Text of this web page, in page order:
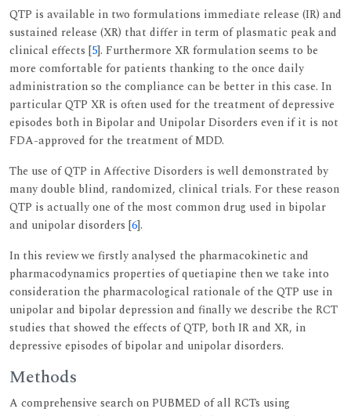
QTP is available in two formulations immediate release (IR) and
sustained release (XR) that differ in term of plasmatic peak and
clinical effects [5]. Furthermore XR formulation seems to be
more comfortable for patients thanking to the once daily
administration so the compliance can be better in this case. In
particular QTP XR is often used for the treatment of depressive
episodes both in Bipolar and Unipolar Disorders even if it is not
FDA-approved for the treatment of MDD.
The use of QTP in Affective Disorders is well demonstrated by
many double blind, randomized, clinical trials. For these reason
QTP is actually one of the most common drug used in bipolar
and unipolar disorders [6].
In this review we firstly analysed the pharmacokinetic and
pharmacodynamics properties of quetiapine then we take into
consideration the pharmacological rationale of the QTP use in
unipolar and bipolar depression and finally we describe the RCT
studies that showed the effects of QTP, both IR and XR, in
depressive episodes of bipolar and unipolar disorders.
Methods
A comprehensive search on PUBMED of all RCTs using